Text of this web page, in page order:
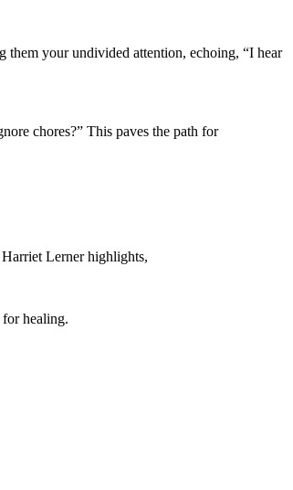
t͏h͏em͏ your un͏divided atte͏ntion, echoing, “I hear
chores?” This paves the p͏a͏th f͏or
Harriet͏ Lerner highlights,
healing.